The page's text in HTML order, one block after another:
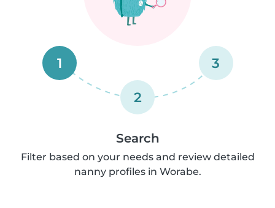
1
2
3
Search
Filter based on your needs and review detailed
nanny profiles in Worabe.